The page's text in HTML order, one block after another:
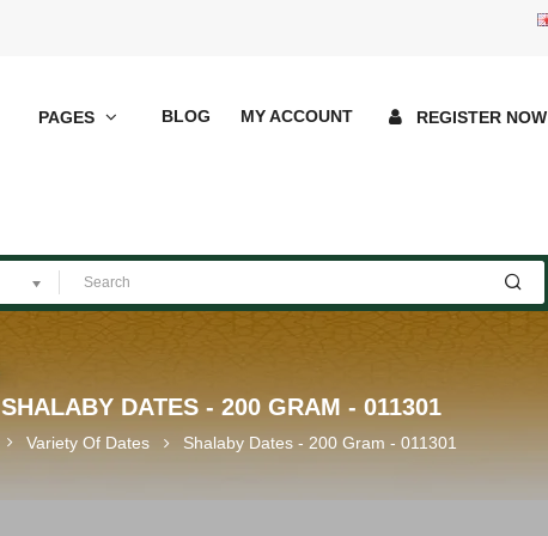
PAGES BLOG MY ACCOUNT REGISTER NOW
SHALABY DATES - 200 GRAM - 011301
Variety Of Dates Shalaby Dates - 200 Gram - 011301